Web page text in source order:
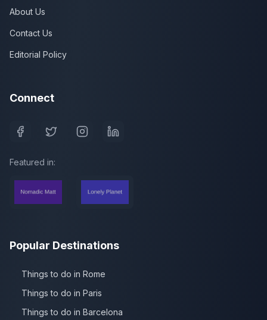
About Us
Contact Us
Editorial Policy
Connect
Featured in:
Popular Destinations
Things to do in Rome
Things to do in Paris
Things to do in Barcelona